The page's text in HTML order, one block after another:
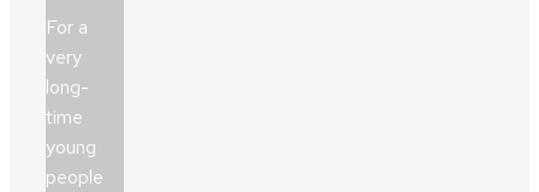
For a
very
long-
time
young
people